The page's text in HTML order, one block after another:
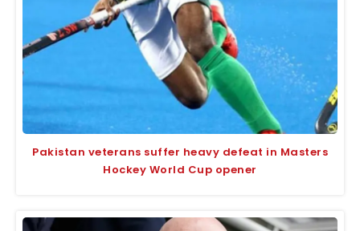
Pakistan veterans suffer heavy defeat in Masters
Hockey World Cup opener